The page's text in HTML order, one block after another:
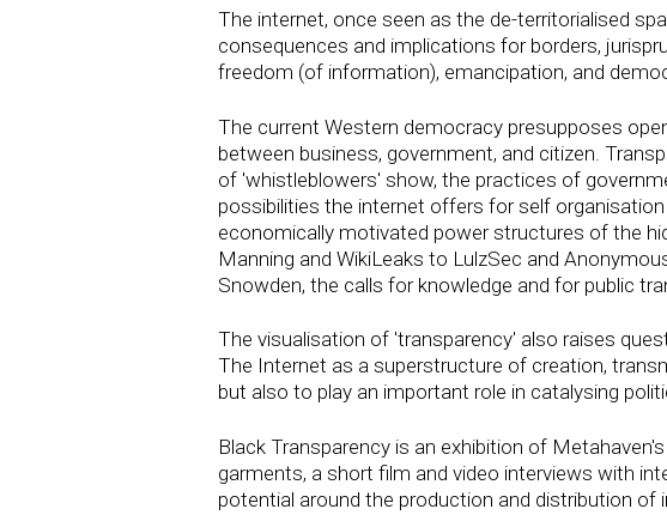
The internet, once seen as the de-territorialised
consequences and implications for borders,
freedom (of information), emancipation, and
The current Western democracy presupposes
between business, government, and citizen.
of 'whistleblowers' show, the practices of
possibilities the internet offers for self
economically motivated power structures of the
Manning and WikiLeaks to LulzSec and
Snowden, the calls for knowledge and for public
The visualisation of 'transparency' also raises
The Internet as a superstructure of creation,
but also to play an important role in catalysing
Black Transparency is an exhibition of
garments, a short film and video interviews with
potential around the production and distribution of